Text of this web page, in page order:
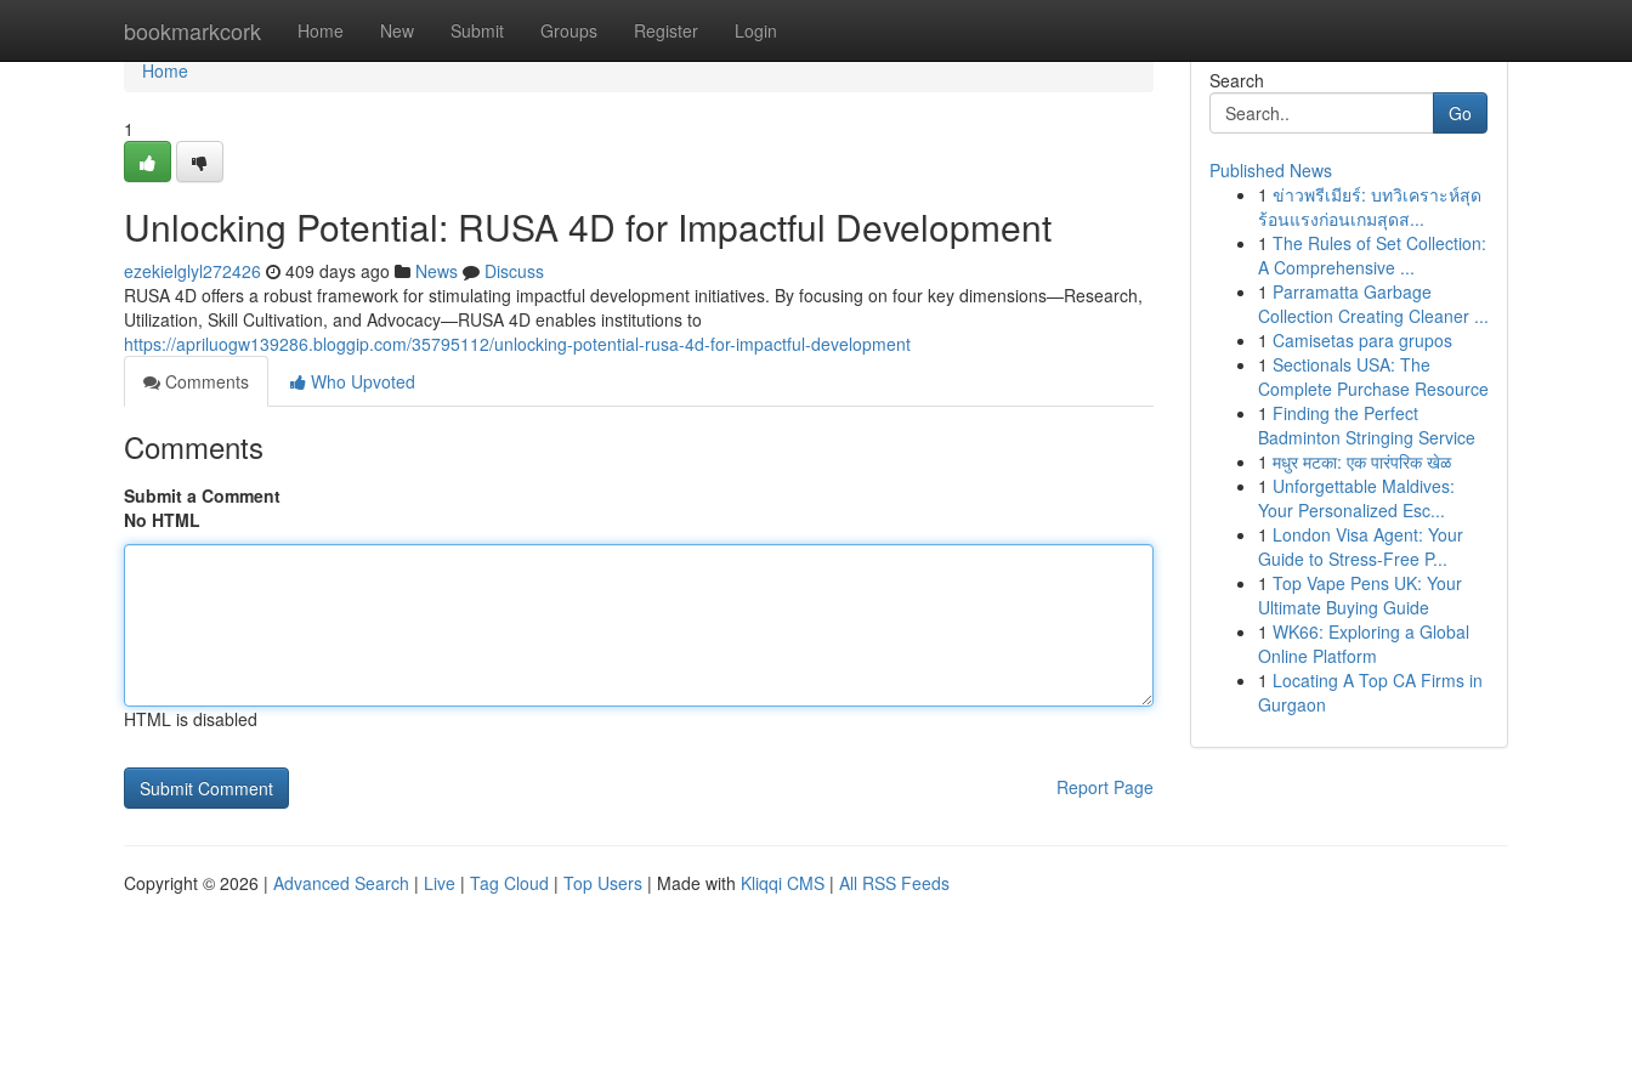
bookmarkcork Home New Submit Groups Register Login
Home
Home
1
Unlocking Potential: RUSA 4D for Impactful Development
ezekielglyl272426 409 days ago News
Discuss
RUSA 4D offers a robust framework for stimulating impactful development initiatives. By focusing on four key dimensions—Research,
Utilization, Skill Cultivation, and Advocacy—RUSA 4D enables institutions to
https://apriluogw139286.bloggip.com/35795112/unlocking-potential-rusa-4d-for-impactful-development
Comments
Who Upvoted
Comments
Submit a Comment
No HTML
HTML is disabled
Report Page
Search
Go
Published News
1 ข่าวพรีเมียร์: บทวิเคราะห์สุด
ร้อนแรงก่อนเกมสุดส...
1 The Rules of Set Collection:
A Comprehensive ...
1 Parramatta Garbage
Collection Creating Cleaner ...
1 Camisetas para grupos
1 Sectionals USA: The
Complete Purchase Resource
1 Finding the Perfect
Badminton Stringing Service
1 मधुर मटका: एक पारंपरिक खेळ
1 Unforgettable Maldives:
Your Personalized Esc...
1 London Visa Agent: Your
Guide to Stress-Free P...
1 Top Vape Pens UK: Your
Ultimate Buying Guide
1 WK66: Exploring a Global
Online Platform
1 Locating A Top CA Firms in
Gurgaon
Copyright © 2026 | Advanced Search | Live | Tag Cloud | Top Users | Made with Kliqqi CMS | All RSS Feeds